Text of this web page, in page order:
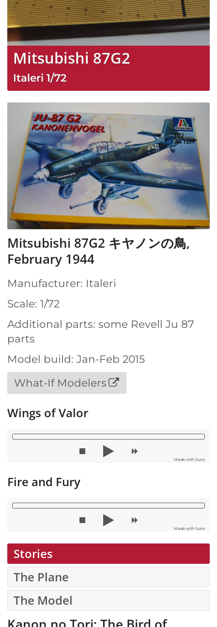
Mitsubishi 87G2
Italeri 1/72
Mitsubishi 87G2 キヤノンの鳥,
February 1944
Manufacturer: Italeri
Scale: 1/72
Additional parts: some Revell Ju 87
parts
Model build: Jan-Feb 2015
What-If Modelers
Wings of Valor
Made with Suno
Fire and Fury
Made with Suno
Stories
The Plane
The Model